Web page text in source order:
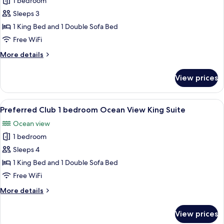
Club
Presidential
Suite
Out
Sleeps 3
1 King Bed and 1 Double Sofa Bed
Free WiFi
More details
More
Club
Presidential
Suite
Out
View prices
View
all
photos
for
Preferred
Club
1
Ocean
A modern hotel room with a large
6
Preferred Club 1 bedroom Ocean View King Suite
Ocean view
1 bedroom
Sleeps 4
1 King Bed and 1 Double Sofa Bed
Free WiFi
More details
More
View prices